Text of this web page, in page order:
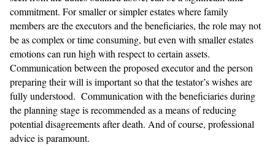
commitment. For smaller or simpler estates where family
members are the executors and the beneficiaries, the role may not
be as complex or time consuming, but even with smaller estates
emotions can run high with respect to certain assets.
Communication between the proposed executor and the person
preparing their will is important so that the testator’s wishes are
fully understood. Communication with the beneficiaries during
the planning stage is recommended as a means of reducing
potential disagreements after death. And of course, professional
advice is paramount.